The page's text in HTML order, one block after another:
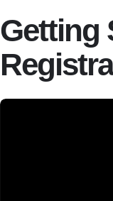
Getting